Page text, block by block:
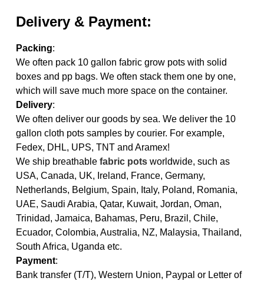
Delivery & Payment:
Packing:
We often pack 10 gallon fabric grow pots with solid
boxes and pp bags. We often stack them one by one,
which will save much more space on the container.
Delivery:
We often deliver our goods by sea. We deliver the 10
gallon cloth pots samples by courier. For example,
Fedex, DHL, UPS, TNT and Aramex!
We ship breathablefabric pots worldwide, such as
USA, Canada, UK, Ireland, France, Germany,
Netherlands, Belgium, Spain, Italy, Poland, Romania,
UAE, Saudi Arabia, Qatar, Kuwait, Jordan, Oman,
Trinidad, Jamaica, Bahamas, Peru, Brazil, Chile,
Ecuador, Colombia, Australia, NZ, Malaysia, Thailand,
South Africa, Uganda etc.
Payment:
Bank transfer (T/T), Western Union, Paypal or Letter of